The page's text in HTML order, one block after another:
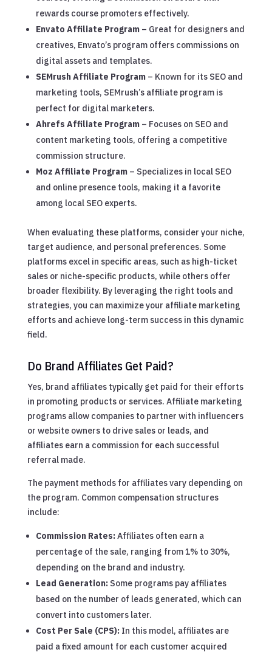
rewards course promoters effectively.
Envato Affiliate Program – Great for designers and
creatives, Envato’s program offers commissions on
digital assets and templates.
SEMrush Affiliate Program – Known for its SEO and
marketing tools, SEMrush’s affiliate program is
perfect for digital marketers.
Ahrefs Affiliate Program – Focuses on SEO and
content marketing tools, offering a competitive
commission structure.
Moz Affiliate Program – Specializes in local SEO
and online presence tools, making it a favorite
among local SEO experts.
When evaluating these platforms, consider your niche,
target audience, and personal preferences. Some
platforms excel in specific areas, such as high-ticket
sales or niche-specific products, while others offer
broader flexibility. By leveraging the right tools and
strategies, you can maximize your affiliate marketing
efforts and achieve long-term success in this dynamic
field.
Do Brand Affiliates Get Paid?
Yes, brand affiliates typically get paid for their efforts
in promoting products or services. Affiliate marketing
programs allow companies to partner with influencers
or website owners to drive sales or leads, and
affiliates earn a commission for each successful
referral made.
The payment methods for affiliates vary depending on
the program. Common compensation structures
include:
Commission Rates:Affiliates often earn a
percentage of the sale, ranging from 1% to 30%,
depending on the brand and industry.
Lead Generation: Some programs pay affiliates
based on the number of leads generated, which can
convert into customers later.
Cost Per Sale (CPS): In this model, affiliates are
paid a fixed amount for each customer acquired